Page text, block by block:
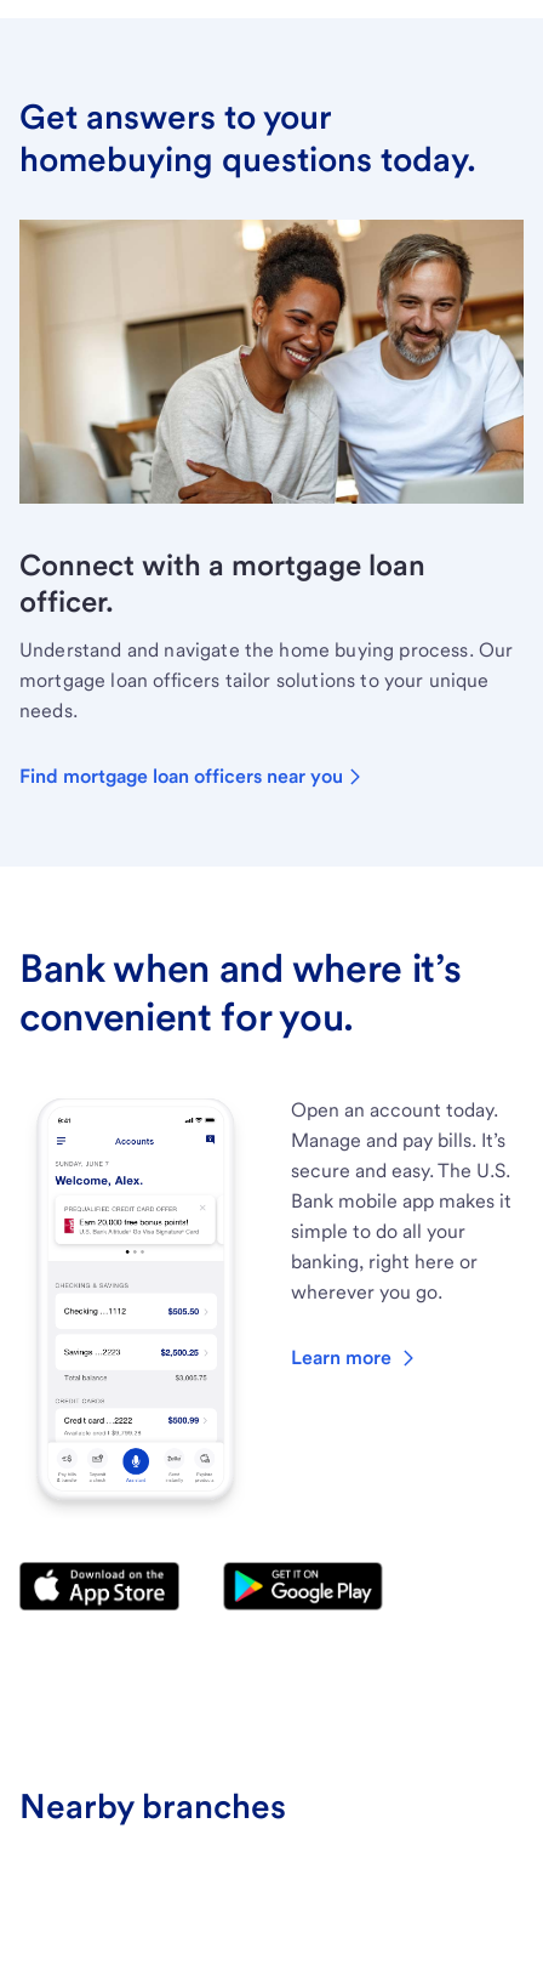
Get answers to your
homebuying questions today.
Connect with a mortgage loan
officer.
Understand and navigate the home buying process. Our
mortgage loan officers tailor solutions to your unique
needs.
Find mortgage loan officers near you
Bank when and where it’s
convenient for you.
Open an account today.
Manage and pay bills. It’s
secure and easy. The U.S.
Bank mobile app makes it
simple to do all your
banking, right here or
wherever you go.
Learn more
Nearby branches